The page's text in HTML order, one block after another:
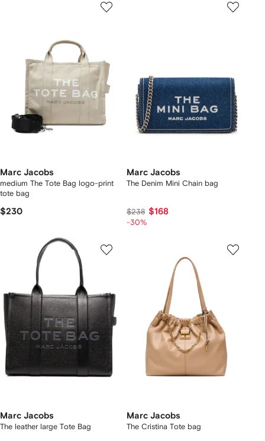
Marc Jacobs
medium The Tote Bag logo-print
tote bag
$230
Marc Jacobs
The Denim Mini Chain bag
$238 $168
-30%
Marc Jacobs
The leather large Tote Bag
Marc Jacobs
The Cristina Tote bag